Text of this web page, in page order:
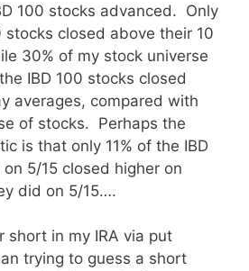
100 stocks advanced. Only
stocks closed above their 10
30% of my stock universe
IBD 100 stocks closed
averages, compared with
of stocks. Perhaps the
is that only 11% of the IBD
5/15 closed higher on
did on 5/15….
short in my IRA via put
trying to guess a short